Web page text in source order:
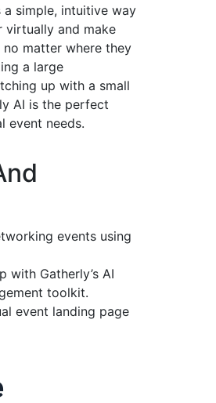
simple, intuitive way
and make
matter where they
a large
up with a small
AI is the perfect
event needs.
events using
with Gatherly’s AI
toolkit.
event landing page